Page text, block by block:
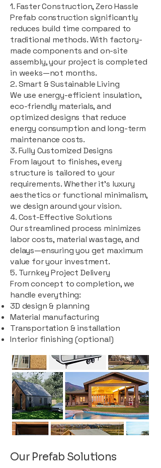
1. Faster Construction, Zero Hassle
Prefab construction significantly
reduces build time compared to
traditional methods. With factory-
made components and on-site
assembly, your project is completed
in weeks—not months.
2. Smart & Sustainable Living
We use energy-efficient insulation,
eco-friendly materials, and
optimized designs that reduce
energy consumption and long-term
maintenance costs.
3. Fully Customized Designs
From layout to finishes, every
structure is tailored to your
requirements. Whether it's luxury
aesthetics or functional minimalism,
we design around your vision.
4. Cost-Effective Solutions
Our streamlined process minimizes
labor costs, material wastage, and
delays—ensuring you get maximum
value for your investment.
5. Turnkey Project Delivery
From concept to completion, we
handle everything:
3D design & planning
Material manufacturing
Transportation & installation
Interior finishing (optional)
Our Prefab Solutions